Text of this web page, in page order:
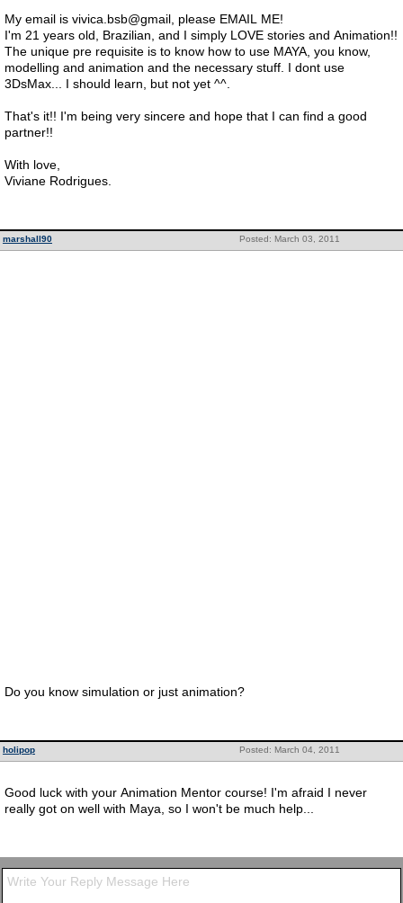
My email is vivica.bsb@gmail, please EMAIL ME!
I'm 21 years old, Brazilian, and I simply LOVE stories and Animation!!
The unique pre requisite is to know how to use MAYA, you know,
modelling and animation and the necessary stuff. I dont use
3DsMax... I should learn, but not yet ^^.
That's it!! I'm being very sincere and hope that I can find a good
partner!!
With love,
Viviane Rodrigues.
Posted: March 03, 2011
marshall90
Do you know simulation or just animation?
Posted: March 04, 2011
holipop
Good luck with your Animation Mentor course! I'm afraid I never
really got on well with Maya, so I won't be much help...